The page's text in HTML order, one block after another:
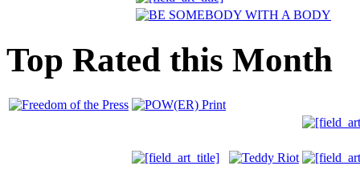
Top Rated this Month